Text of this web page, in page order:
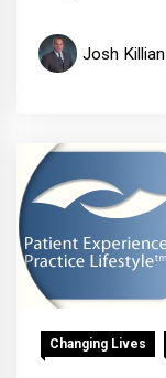
Josh Killian
Changing Lives